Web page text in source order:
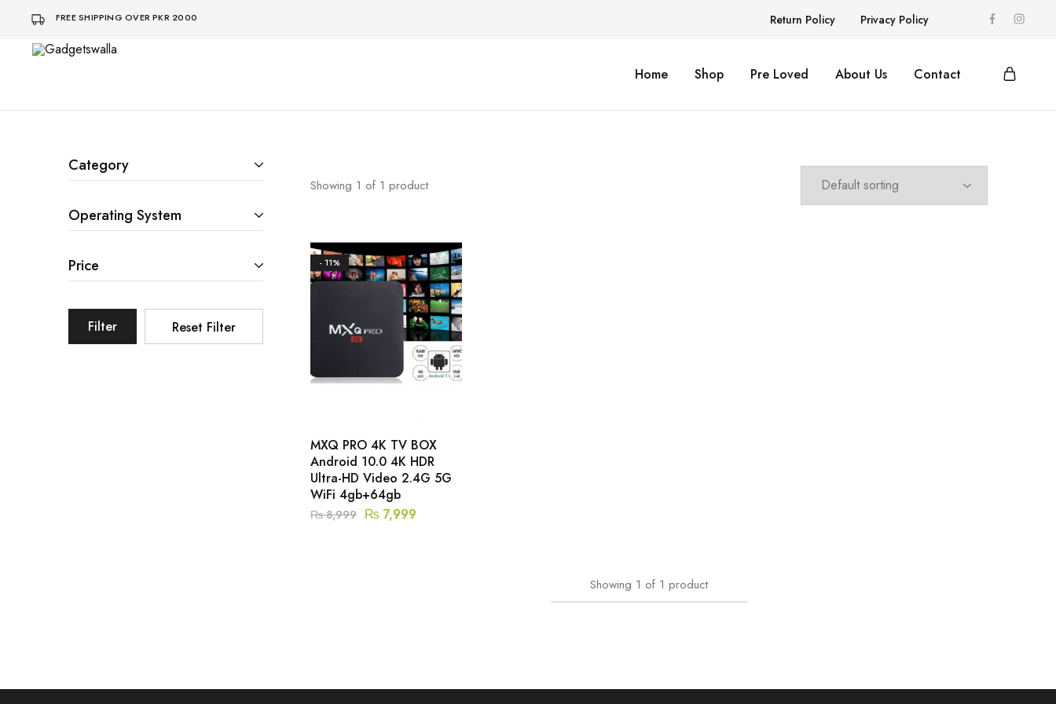
FREE SHIPPING OVER PKR 2000 Return Policy Privacy Policy
Home Shop Pre Loved About Us Contact
Showing 1 of 1 product
- 11%
MXQ PRO 4K TV BOX
Android 10.0 4K HDR
Ultra-HD Video 2.4G 5G
WiFi 4gb+64gb
₨8,999 ₨ 7,999
Showing 1 of 1 product
Category
Operating System
Price
Filter Reset Filter